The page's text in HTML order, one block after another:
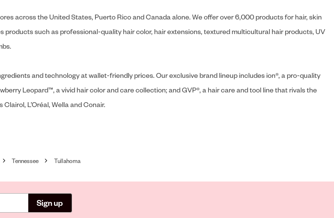
across the United States, Puerto Rico and Canada alone. We offer over 6,000 products for hair, skin
such as professional-quality hair color, hair extensions, textured multicultural hair products, UV
and technology at wallet-friendly prices. Our exclusive brand lineup includes ion®, a pro-quality
Leopard™, a vivid hair color and care collection; and GVP®, a hair care and tool line that rivals the
L’Oréal, Wella and Conair.
Tennessee Tullahoma
Sign up